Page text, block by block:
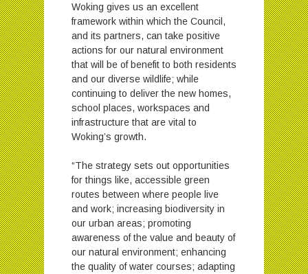
Woking gives us an excellent
framework within which the Council,
and its partners, can take positive
actions for our natural environment
that will be of benefit to both residents
and our diverse wildlife; while
continuing to deliver the new homes,
school places, workspaces and
infrastructure that are vital to
Woking’s growth.
“The strategy sets out opportunities
for things like, accessible green
routes between where people live
and work; increasing biodiversity in
our urban areas; promoting
awareness of the value and beauty of
our natural environment; enhancing
the quality of water courses; adapting